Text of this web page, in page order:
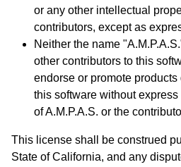
or any other intellectual
contributors, except as
Neither the name
other contributors to this
endorse or promote
this software without
of A.M.P.A.S. or the
This license shall be construed
State of California, and any